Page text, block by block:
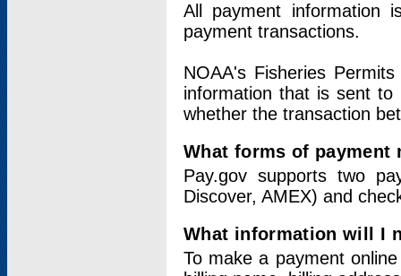
All payment information
payment transactions.
NOAA's Fisheries
information that is sent
whether the transaction
What forms of payment
Pay.gov supports two
Discover, AMEX) and
What information will I
To make a payment